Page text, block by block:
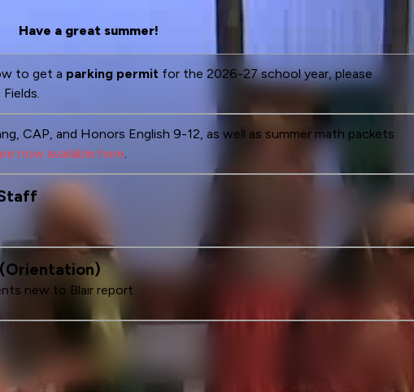
Have a great summer!
to get a parking permit for the 2026-27 school year, please
CAP, and Honors English 9-12, as well as summer math packets
now available here.
new to Blair report.